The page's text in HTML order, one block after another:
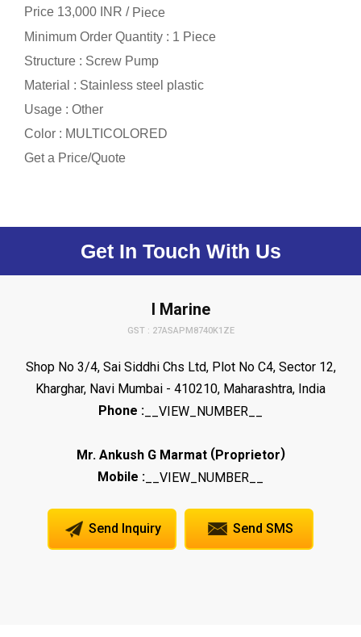
Price 13,000 INR / Piece
Minimum Order Quantity : 1 Piece
Structure : Screw Pump
Material : Stainless steel plastic
Usage : Other
Color : MULTICOLORED
Get a Price/Quote
Get In Touch With Us
I Marine
GST : 27ASAPM8740K1ZE
Shop No 3/4, Sai Siddhi Chs Ltd, Plot No C4, Sector 12,
Kharghar, Navi Mumbai - 410210, Maharashtra, India
Phone : __VIEW_NUMBER__
Mr. Ankush G Marmat(Proprietor)
Mobile : __VIEW_NUMBER__
Send Inquiry Send SMS